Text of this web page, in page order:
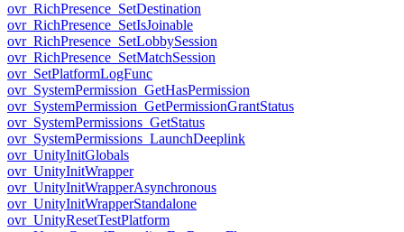
ovr_RichPresence_SetDestination
ovr_RichPresence_SetIsJoinable
ovr_RichPresence_SetLobbySession
ovr_RichPresence_SetMatchSession
ovr_SetPlatformLogFunc
ovr_SystemPermission_GetHasPermission
ovr_SystemPermission_GetPermissionGrantStatus
ovr_SystemPermissions_GetStatus
ovr_SystemPermissions_LaunchDeeplink
ovr_UnityInitGlobals
ovr_UnityInitWrapper
ovr_UnityInitWrapperAsynchronous
ovr_UnityInitWrapperStandalone
ovr_UnityResetTestPlatform